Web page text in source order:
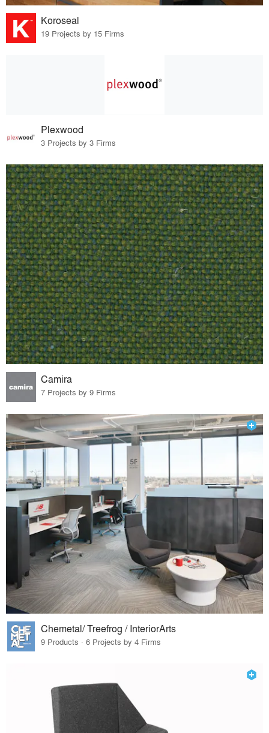
Koroseal
19 Projects by 15 Firms
Plexwood
3 Projects by 3 Firms
Camira
7 Projects by 9 Firms
Chemetal/ Treefrog / InteriorArts
9 Products · 6 Projects by 4 Firms